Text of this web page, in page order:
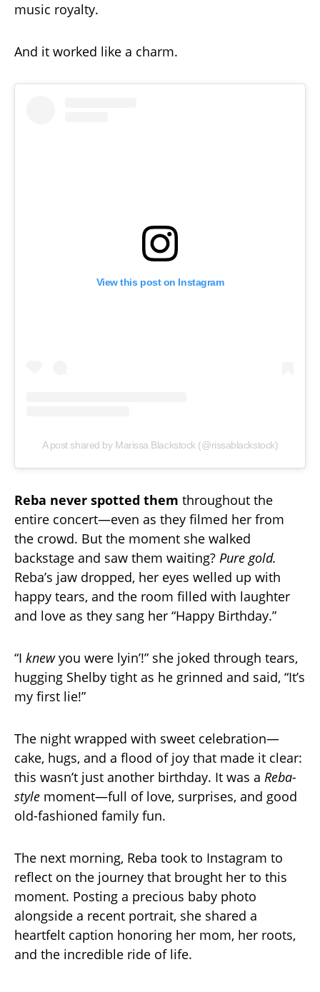
music royalty.
And it worked like a charm.
View this post on Instagram
A post shared by Marissa Blackstock (@rissablackstock)
Reba never spotted them throughout the
entire concert—even as they filmed her from
the crowd. But the moment she walked
backstage and saw them waiting? Pure gold.
Reba’s jaw dropped, her eyes welled up with
happy tears, and the room filled with laughter
and love as they sang her “Happy Birthday.”
“I knewyou were lyin’!” she joked through tears,
hugging Shelby tight as he grinned and said, “It’s
my first lie!”
The night wrapped with sweet celebration—
cake, hugs, and a flood of joy that made it clear:
this wasn’t just another birthday. It was a Reba-
style moment—full of love, surprises, and good
old-fashioned family fun.
The next morning, Reba took to Instagram to
reflect on the journey that brought her to this
moment. Posting a precious baby photo
alongside a recent portrait, she shared a
heartfelt caption honoring her mom, her roots,
and the incredible ride of life.